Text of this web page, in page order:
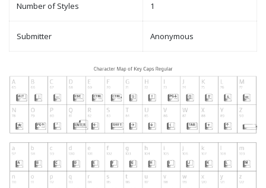
Number of Styles 1
Submitter Anonymous